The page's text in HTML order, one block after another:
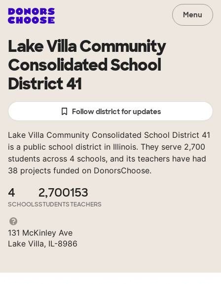
Menu
Lake Villa Community
Consolidated School
District 41
Follow district for updates
Lake Villa Community Consolidated School District 41
is a public school district in Illinois. They serve 2,700
students across 4 schools, and its teachers have had
38 projects funded on DonorsChoose.
4
SCHOOLS
2,700
STUDENTS
153
TEACHERS
131 McKinley Ave
Lake Villa, IL-8986